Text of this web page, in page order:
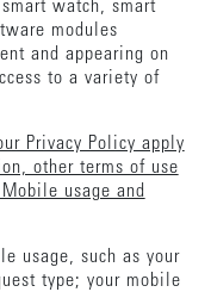
watch, smart
modules
and appearing on
to a variety of
Privacy Policy apply
other terms of use
usage and
usage, such as your
type; your mobile